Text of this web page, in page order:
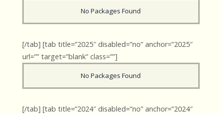
No Packages Found
[/tab] [tab title=”2025″ disabled=”no” anchor=”2025″
url=”” target=”blank” class=””]
No Packages Found
[/tab] [tab title=”2024″ disabled=”no” anchor=”2024″